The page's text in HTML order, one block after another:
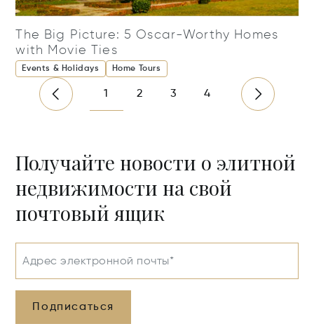
The Big Picture: 5 Oscar-Worthy Homes
with Movie Ties
Events & Holidays Home Tours
1 2 3 4
Получайте новости о элитной
недвижимости на свой
почтовый ящик
Адрес электронной почты*
Подписаться